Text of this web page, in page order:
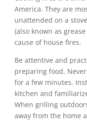
America. They are
unattended on a
(also known as
cause of house fires.
Be attentive and
preparing food.
for a few minutes.
kitchen and
When grilling
away from the home